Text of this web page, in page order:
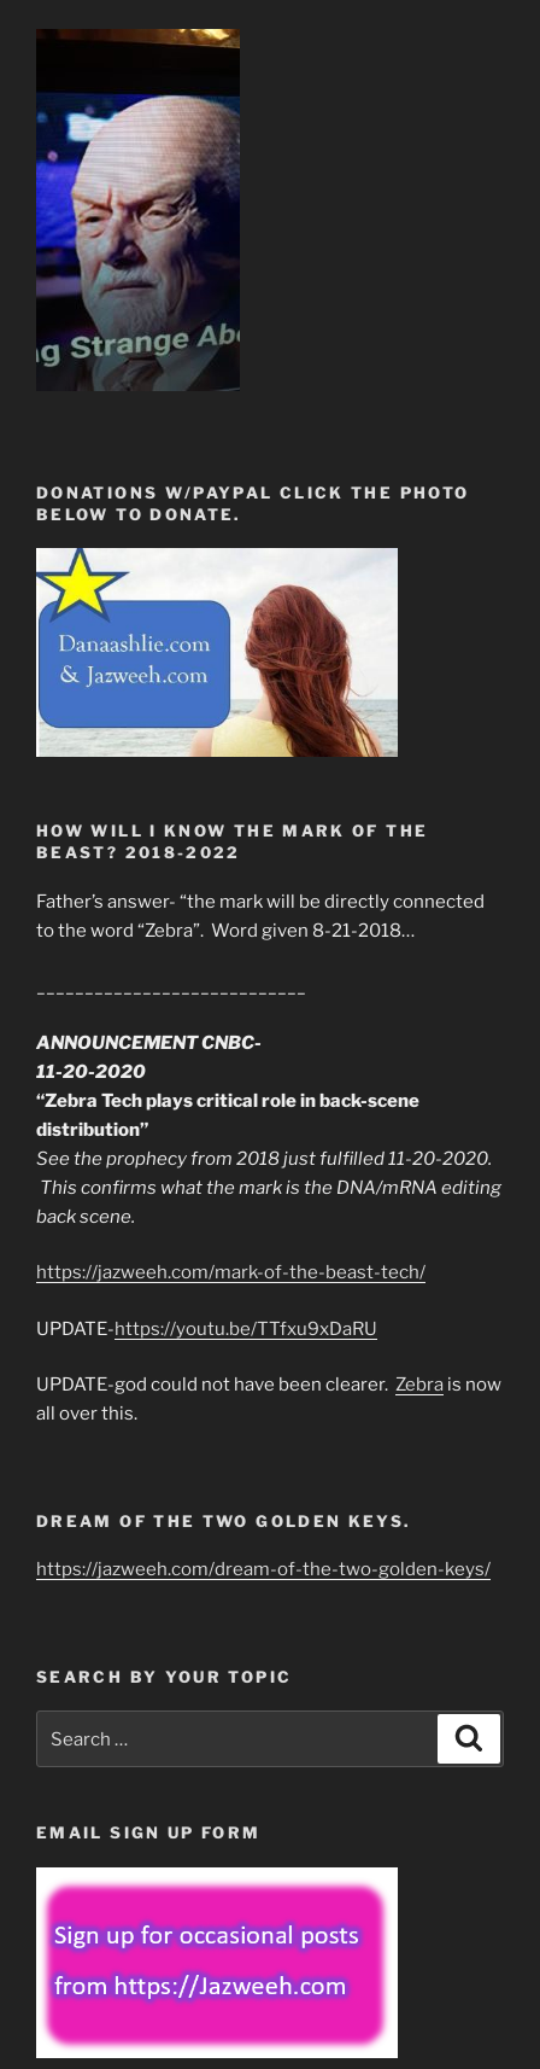
DONATIONS W/PAYPAL CLICK THE PHOTO
BELOW TO DONATE.
HOW WILL I KNOW THE MARK OF THE
BEAST? 2018-2022
Father’s answer- “the mark will be directly connected
to the word “Zebra”. Word given 8-21-2018…
ANNOUNCEMENT CNBC-
11-20-2020
“Zebra Tech plays critical role in back-scene
distribution”
See the prophecy from 2018 just fulfilled 11-20-2020.
This confirms what the mark is the DNA/mRNA editing
back scene.
https://jazweeh.com/mark-of-the-beast-tech/
UPDATE-https://youtu.be/TTfxu9xDaRU
UPDATE-god could not have been clearer. Zebra is now
all over this.
DREAM OF THE TWO GOLDEN KEYS.
https://jazweeh.com/dream-of-the-two-golden-keys/
SEARCH BY YOUR TOPIC
for:
EMAIL SIGN UP FORM